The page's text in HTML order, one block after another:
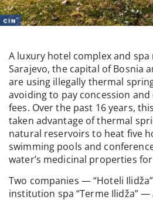
A luxury hotel complex and
Sarajevo, the capital of Bosnia
are using illegally thermal
avoiding to pay concession
fees. Over the past 16 years,
taken advantage of thermal
natural reservoirs to heat five
swimming pools and
water’s medicinal properties
Two companies — “Hoteli
institution spa “Terme Ilidža”